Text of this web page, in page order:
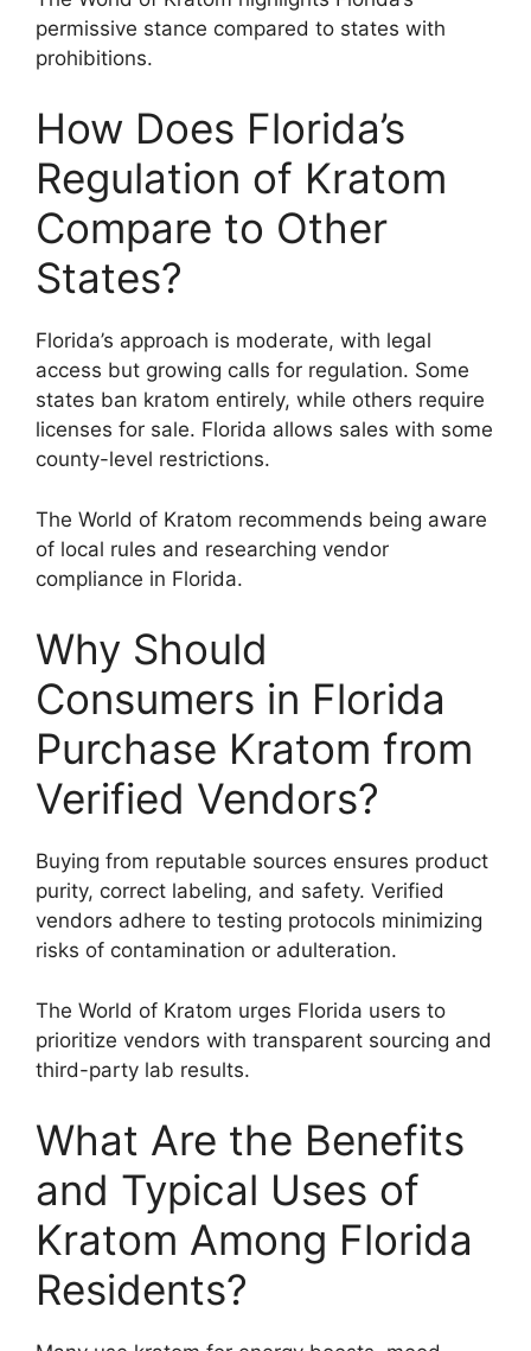
permissive stance compared to states with
prohibitions.
How Does Florida’s
Regulation of Kratom
Compare to Other
States?
Florida’s approach is moderate, with legal
access but growing calls for regulation. Some
states ban kratom entirely, while others require
licenses for sale. Florida allows sales with some
county-level restrictions.
The World of Kratom recommends being aware
of local rules and researching vendor
compliance in Florida.
Why Should
Consumers in Florida
Purchase Kratom from
Verified Vendors?
Buying from reputable sources ensures product
purity, correct labeling, and safety. Verified
vendors adhere to testing protocols minimizing
risks of contamination or adulteration.
The World of Kratom urges Florida users to
prioritize vendors with transparent sourcing and
third-party lab results.
What Are the Benefits
and Typical Uses of
Kratom Among Florida
Residents?